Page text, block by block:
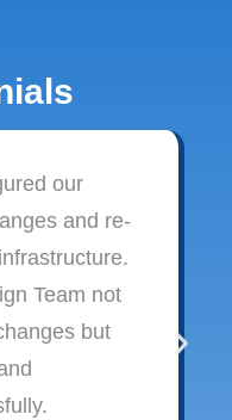
our
and re-
Team not
but